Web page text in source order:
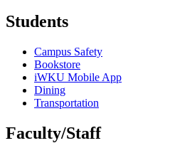
Students
Campus Safety
Bookstore
iWKU Mobile App
Dining
Transportation
Faculty/Staff